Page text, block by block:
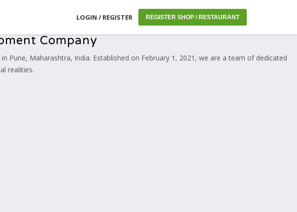
LOGIN / REGISTER REGISTER SHOP / RESTAURANT
Company
Pune, Maharashtra, India. Established on February 1, 2021, we are a team of dedicated
realities.